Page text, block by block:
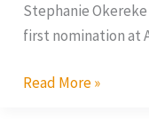
Stephanie
first nomination at
Read More »